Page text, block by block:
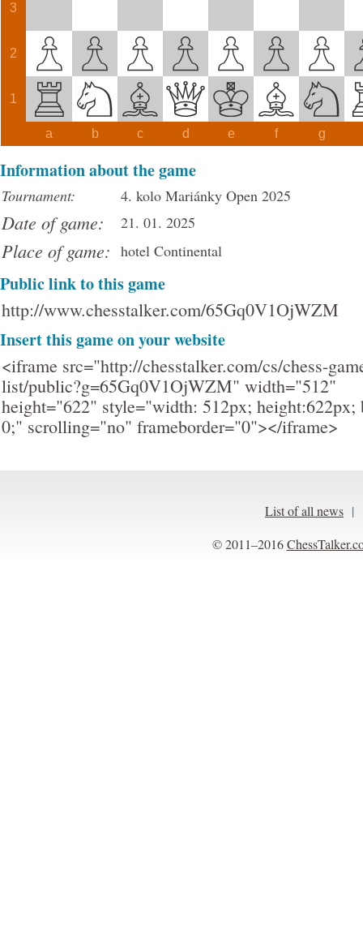
3
2
1
a b c d e f g
Information about the game
Tournament: 4. kolo Mariánky Open 2025
Date of game: 21. 01. 2025
Place of game: hotel Continental
Public link to this game
http://www.chesstalker.com/65Gq0V1OjWZM
Insert this game on your website
<iframe src="http://chesstalker.com/cs/chess-
list/public?g=65Gq0V1OjWZM" width="512"
height="622" style="width: 512px; height:622px;
0;" scrolling="no" frameborder="0"></iframe>
List of all news |
© 2011–2016